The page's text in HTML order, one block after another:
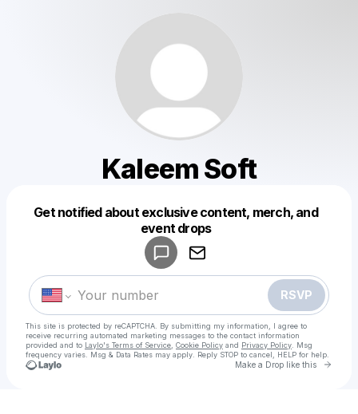
Kaleem Soft
Get notified about exclusive content, merch, and
event drops
RSVP
This site is protected by reCAPTCHA. By submitting my information, I agree to
receive recurring automated marketing messages to the contact information
provided and to Laylo's Terms of Service Cookie Policy and Privacy Policy . Msg
frequency varies. Msg & Data Rates may apply. Reply STOP to cancel, HELP for help.
Make a Drop like this Go
Make a drop like this